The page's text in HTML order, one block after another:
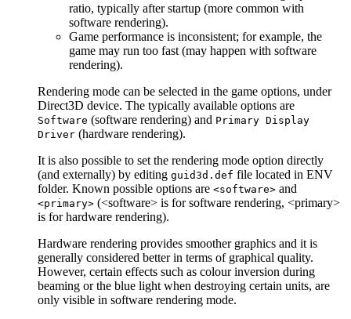
ratio, typically after startup (more common with
software rendering).
Game performance is inconsistent; for example, the
game may run too fast (may happen with software
rendering).
Rendering mode can be selected in the game options, under
Direct3D device. The typically available options are
Software (software rendering) and Primary Display
Driver (hardware rendering).
It is also possible to set the rendering mode option directly
(and externally) by editing guid3d.def file located in ENV
folder. Known possible options are <software> and
<primary> (<software> is for software rendering, <primary>
is for hardware rendering).
Hardware rendering provides smoother graphics and it is
generally considered better in terms of graphical quality.
However, certain effects such as colour inversion during
beaming or the blue light when destroying certain units, are
only visible in software rendering mode.